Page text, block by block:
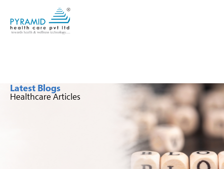
Latest Blogs
Healthcare Articles